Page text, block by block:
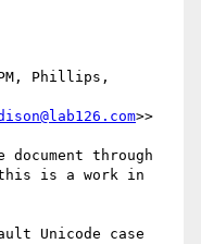
Phillips,
>>
document through
is a work in
Unicode case